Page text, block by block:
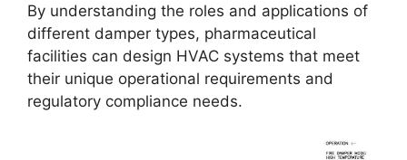
By understanding the roles and applications of
different damper types, pharmaceutical
facilities can design HVAC systems that meet
their unique operational requirements and
regulatory compliance needs.